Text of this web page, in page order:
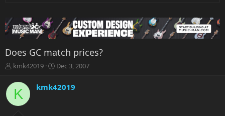
Does GC match prices?
T
r
a
kmk42019
S
a
r
Dec 3, 2007
K kmk42019